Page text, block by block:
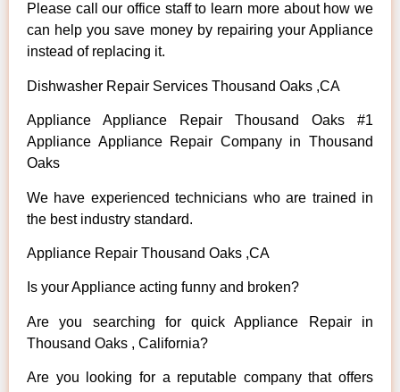
Please call our office staff to learn more about how we
can help you save money by repairing your Appliance
instead of replacing it.
Dishwasher Repair Services Thousand Oaks ,CA
Appliance Appliance Repair Thousand Oaks #1
Appliance Appliance Repair Company in Thousand
Oaks
We have experienced technicians who are trained in
the best industry standard.
Appliance Repair Thousand Oaks ,CA
Is your Appliance acting funny and broken?
Are you searching for quick Appliance Repair in
Thousand Oaks , California?
Are you looking for a reputable company that offers